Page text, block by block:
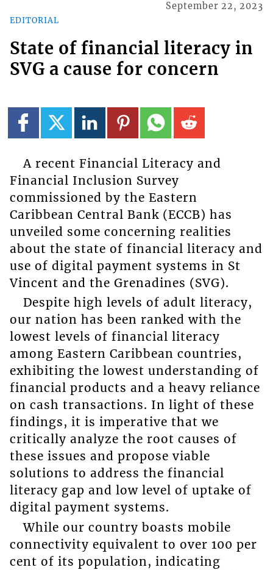
EDITORIAL
September 22, 2023
State of financial literacy in
SVG a cause for concern
A recent Financial Literacy and
Financial Inclusion Survey
commissioned by the Eastern
Caribbean Central Bank (ECCB) has
unveiled some concerning realities
about the state of financial literacy and
use of digital payment systems in St
Vincent and the Grenadines (SVG).
Despite high levels of adult literacy,
our nation has been ranked with the
lowest levels of financial literacy
among Eastern Caribbean countries,
exhibiting the lowest understanding of
financial products and a heavy reliance
on cash transactions. In light of these
findings, it is imperative that we
critically analyze the root causes of
these issues and propose viable
solutions to address the financial
literacy gap and low level of uptake of
digital payment systems.
While our country boasts mobile
connectivity equivalent to over 100 per
cent of its population, indicating